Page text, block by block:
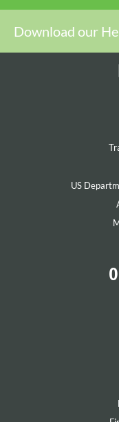
Download our
US